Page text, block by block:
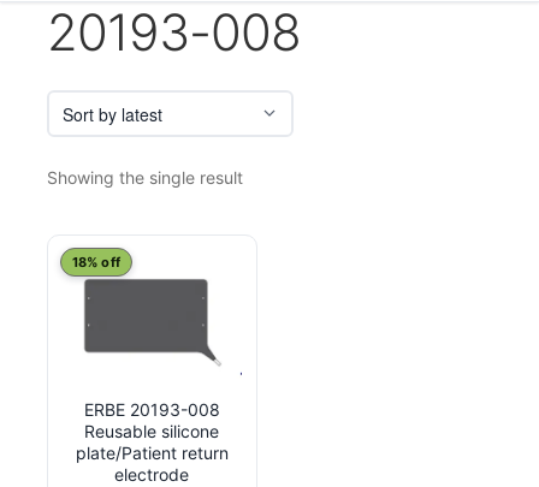
20193-008
Showing the single result
ERBE 20193-008
Reusable silicone
plate/Patient return
electrode
18% off